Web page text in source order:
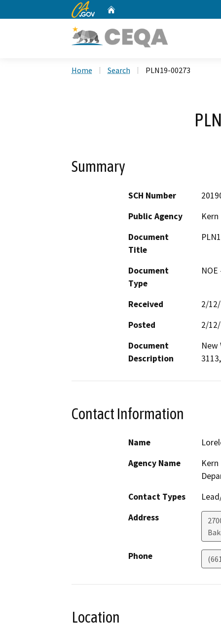
CA.gov
Home Search PLN19-00273
Summary
SCH Number
Public Agency
Document
Title
Document
Type
Received
2/
Posted
2/
Document
Description
New
Contact Information
Name
Agency Name
Contact Types
Address
Phone
Location